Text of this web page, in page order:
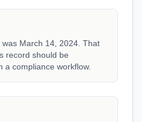
March 14, 2024. That
record should be
a compliance workflow.